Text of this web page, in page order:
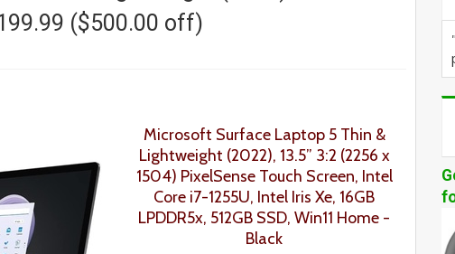
($500.00 off)
Microsoft Surface Laptop 5 Thin &
Lightweight (2022), 13.5” 3:2 (2256 x
1504) PixelSenseTouch Screen, Intel
Core i7-1255U, Intel Iris Xe, 16GB
LPDDR5x, 512GB SSD, Win11 Home -
Black